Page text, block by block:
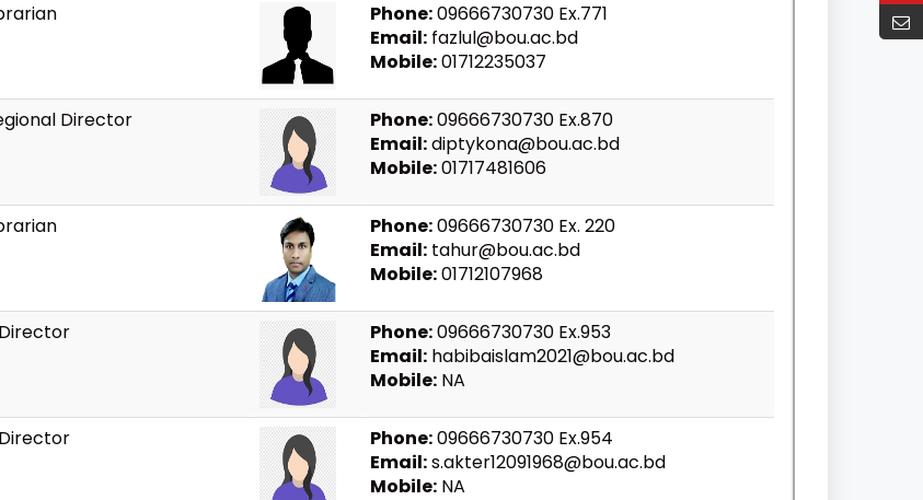
Phone:09666730730 Ex.771
Email: fazlul@bou.ac.bd
Mobile:01712235037
Director Phone:09666730730 Ex.870
Email:diptykona@bou.ac.bd
Mobile:01717481606
Phone:09666730730 Ex. 220
Email: tahur@bou.ac.bd
Mobile:01712107968
Phone:09666730730 Ex.953
Email: habibaislam2021@bou.ac.bd
Mobile: NA
Phone:09666730730 Ex.954
Email:s.akter12091968@bou.ac.bd
Mobile: NA